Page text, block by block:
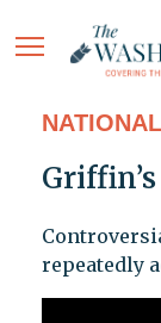
repeatedly